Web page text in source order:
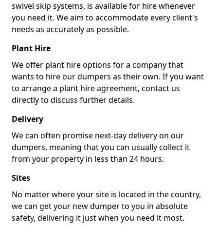
swivel skip systems, is available for hire whenever
you need it. We aim to accommodate every client's
needs as accurately as possible.
Plant Hire
We offer plant hire options for a company that
wants to hire our dumpers as their own. If you want
to arrange a plant hire agreement, contact us
directly to discuss further details.
Delivery
We can often promise next-day delivery on our
dumpers, meaning that you can usually collect it
from your property in less than 24 hours.
Sites
No matter where your site is located in the country,
we can get your new dumper to you in absolute
safety, delivering it just when you need it most.